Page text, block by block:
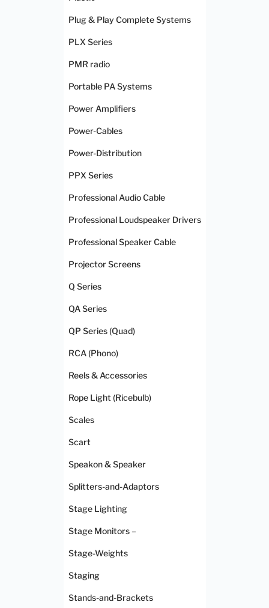
Plug & Play Complete Systems
PLX Series
PMR radio
Portable PA Systems
Power Amplifiers
Power-Cables
Power-Distribution
PPX Series
Professional Audio Cable
Professional Loudspeaker Drivers
Professional Speaker Cable
Projector Screens
Q Series
QA Series
QP Series (Quad)
RCA (Phono)
Reels & Accessories
Rope Light (Ricebulb)
Scales
Scart
Speakon & Speaker
Splitters-and-Adaptors
Stage Lighting
Stage Monitors –
Stage-Weights
Staging
Stands-and-Brackets